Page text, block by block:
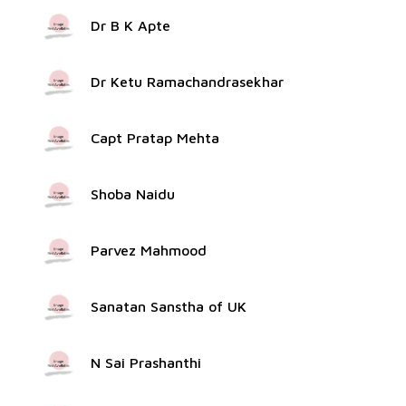
Dr B K Apte
Dr Ketu Ramachandrasekhar
Capt Pratap Mehta
Shoba Naidu
Parvez Mahmood
Sanatan Sanstha of UK
N Sai Prashanthi